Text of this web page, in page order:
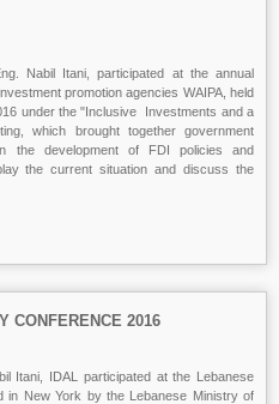
Nabil Itani, participated at the annual
promotion agencies WAIPA, held
under the "Inclusive Investments and a
which brought together government
the development of FDI policies and
the current situation and discuss the
CONFERENCE 2016
Itani, IDAL participated at the Lebanese
in New York by the Lebanese Ministry of